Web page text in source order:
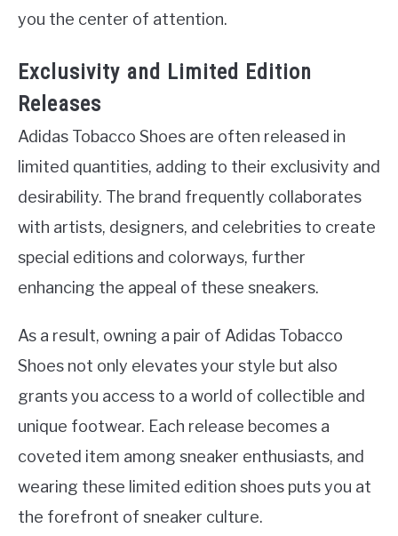
you the center of attention.
Exclusivity and Limited Edition
Releases
Adidas Tobacco Shoes are often released in
limited quantities, adding to their exclusivity and
desirability. The brand frequently collaborates
with artists, designers, and celebrities to create
special editions and colorways, further
enhancing the appeal of these sneakers.
As a result, owning a pair of Adidas Tobacco
Shoes not only elevates your style but also
grants you access to a world of collectible and
unique footwear. Each release becomes a
coveted item among sneaker enthusiasts, and
wearing these limited edition shoes puts you at
the forefront of sneaker culture.